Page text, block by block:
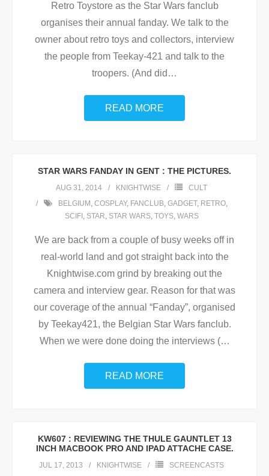
Retro Toystore as the Star Wars fanclub
organises their annual fanday. We talk to the
owner about retro toys and collectors, interview
the people from Teekay-421 and talk to the
troopers. (And did …
READ MORE
STAR WARS FANDAY IN GENT : THE PICTURES.
AUG 31, 2014 KNIGHTWISE
CULT
BELGIUM , COSPLAY, FANCLUB, GADGET, RETRO,
SCIFI , STAR, STAR WARS, TOYS, WARS
We are back from a couple of busy weeks off in
real-world land and got straight back into the
Knightwise.com grind by breaking out the
camera and interview gear. Reason for that was
our coverage of the annual “Fanday”, organised
by Teekay421, the Belgian Star Wars fanclub.
When we were done doing the interviews (…
READ MORE
KW607 : REVIEWING THE THULE GAUNTLET 13
INCH MACBOOK PRO AND IPAD ATTACHE CASE.
JUL 17, 2013 KNIGHTWISE
SCREENCASTS